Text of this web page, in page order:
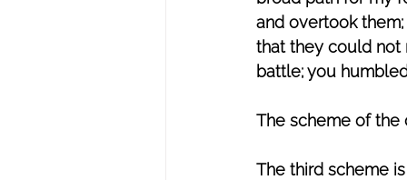
and overtook
that they could not
battle; you
The scheme of the
The third scheme